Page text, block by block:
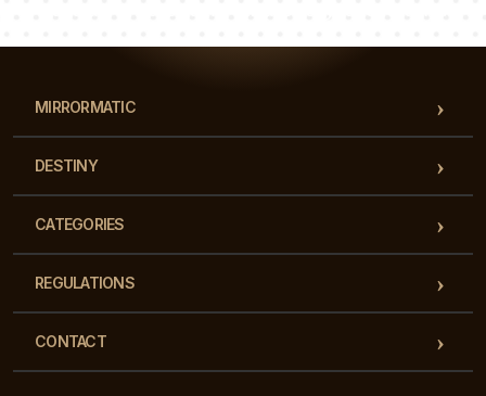
MIRRORMATIC
DESTINY
CATEGORIES
REGULATIONS
CONTACT